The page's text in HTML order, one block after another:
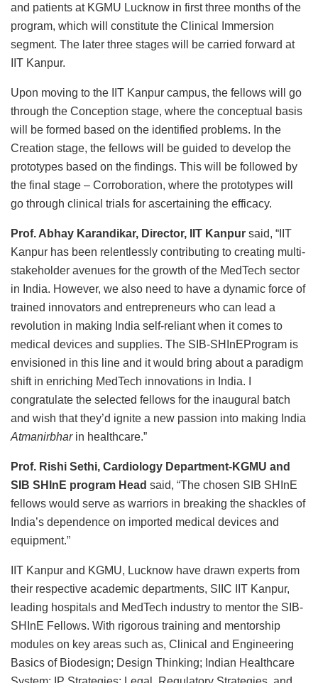
and patients at KGMU Lucknow in first three months of the
program, which will constitute the Clinical Immersion
segment. The later three stages will be carried forward at
IIT Kanpur.
Upon moving to the IIT Kanpur campus, the fellows will go
through the Conception stage, where the conceptual basis
will be formed based on the identified problems. In the
Creation stage, the fellows will be guided to develop the
prototypes based on the findings. This will be followed by
the final stage – Corroboration, where the prototypes will
go through clinical trials for ascertaining the efficacy.
Prof. Abhay Karandikar, Director, IIT Kanpur said, “IIT
Kanpur has been relentlessly contributing to creating multi-
stakeholder avenues for the growth of the MedTech sector
in India. However, we also need to have a dynamic force of
trained innovators and entrepreneurs who can lead a
revolution in making India self-reliant when it comes to
medical devices and supplies. The SIB-SHInEProgram is
envisioned in this line and it would bring about a paradigm
shift in enriching MedTech innovations in India. I
congratulate the selected fellows for the inaugural batch
and wish that they’d ignite a new passion into making India
Atmanirbharin healthcare.”
Prof. Rishi Sethi, Cardiology Department-KGMU and
SIB SHInE program Head said, “The chosen SIB SHInE
fellows would serve as warriors in breaking the shackles of
India’s dependence on imported medical devices and
equipment.”
IIT Kanpur and KGMU, Lucknow have drawn experts from
their respective academic departments, SIIC IIT Kanpur,
leading hospitals and MedTech industry to mentor the SIB-
SHInE Fellows. With rigorous training and mentorship
modules on key areas such as, Clinical and Engineering
Basics of Biodesign; Design Thinking; Indian Healthcare